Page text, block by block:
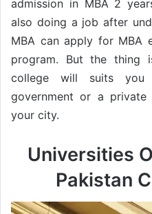
admission in MBA 2
also doing a job after
MBA can apply for MBA
program. But the thing
college will suits you
government or a
your city.
Universities
Pakistan